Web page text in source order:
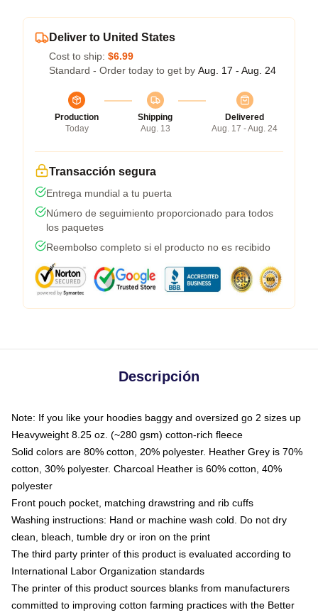
Deliver to United States
Cost to ship: $6.99
Standard - Order today to get by Aug. 17 - Aug. 24
Production
Today
Shipping
Aug. 13
Delivered
Aug. 17 - Aug. 24
Transacción segura
Entrega mundial a tu puerta
Número de seguimiento proporcionado para todos
los paquetes
Reembolso completo si el producto no es recibido
Descripción
Note: If you like your hoodies baggy and oversized go 2 sizes up
Heavyweight 8.25 oz. (~280 gsm) cotton-rich fleece
Solid colors are 80% cotton, 20% polyester. Heather Grey is 70%
cotton, 30% polyester. Charcoal Heather is 60% cotton, 40%
polyester
Front pouch pocket, matching drawstring and rib cuffs
Washing instructions: Hand or machine wash cold. Do not dry
clean, bleach, tumble dry or iron on the print
The third party printer of this product is evaluated according to
International Labor Organization standards
The printer of this product sources blanks from manufacturers
committed to improving cotton farming practices with the Better